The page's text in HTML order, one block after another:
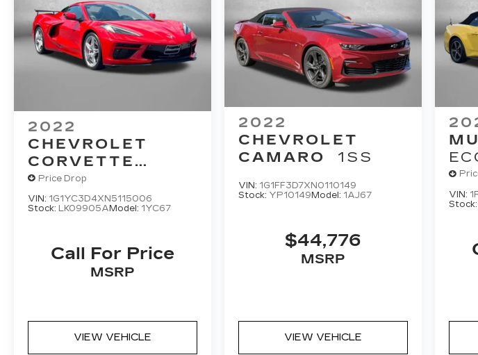
2022
CHEVROLET
CORVETTE
STINGRAY
Price Drop
VIN: 1G1YC3D4XN5115006
Stock: LK09905A Model: 1YC67
Call For Price
MSRP
VIEW VEHICLE
2022
CHEVROLET
CAMARO
1SS
VIN: 1G1FF3D7XN0110149
Stock: YP10149 Model: 1AJ67
$44,776
MSRP
VIEW VEHICLE
VIN:
Stock: